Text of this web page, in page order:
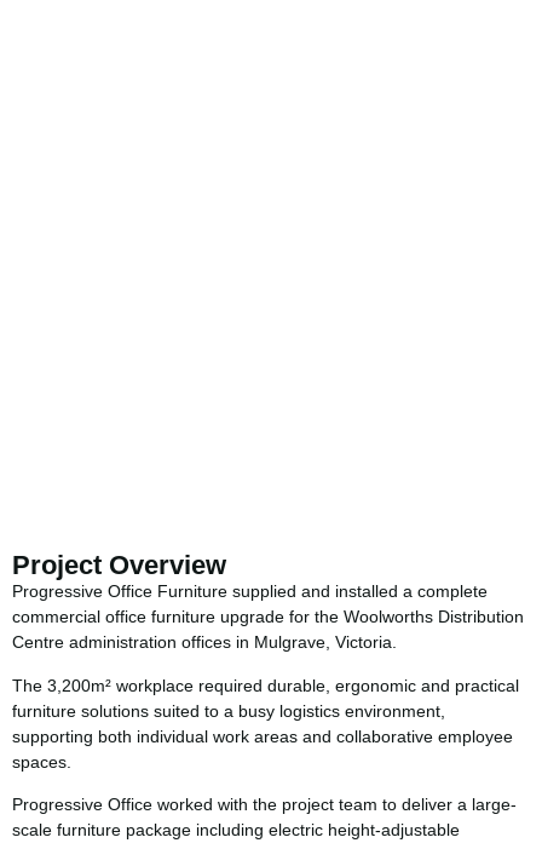
Project Overview
Progressive Office Furniture supplied and installed a complete
commercial office furniture upgrade for the Woolworths Distribution
Centre administration offices in Mulgrave, Victoria.
The 3,200m² workplace required durable, ergonomic and practical
furniture solutions suited to a busy logistics environment,
supporting both individual work areas and collaborative employee
spaces.
Progressive Office worked with the project team to deliver a large-
scale furniture package including electric height-adjustable